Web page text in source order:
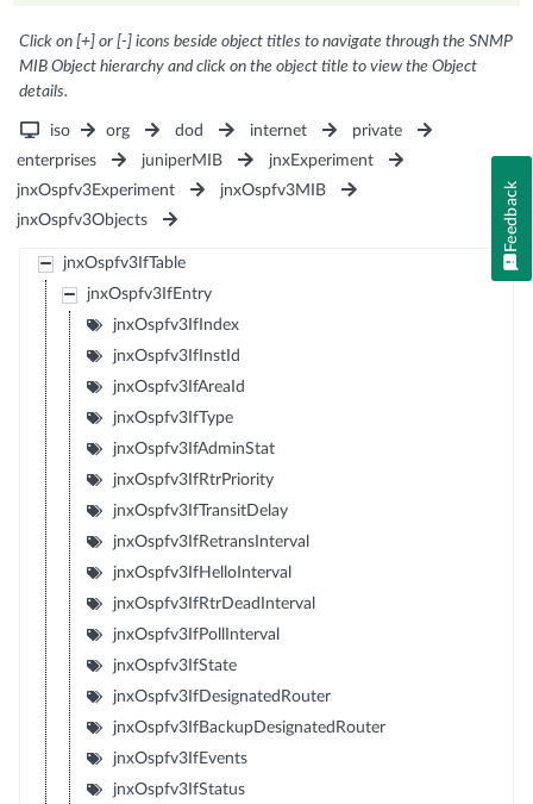
Click on [+] or [-] icons beside object titles to navigate through the SNMP
MIB Object hierarchy and click on the object title to view the Object
details.
iso org dod internet
private
enterprises
juniperMIB
jnxExperiment
jnxOspfv3Experiment
jnxOspfv3MIB
jnxOspfv3Objects
jnxOspfv3IfTable
jnxOspfv3IfEntry
jnxOspfv3IfIndex
jnxOspfv3IfInstId
jnxOspfv3IfAreaId
jnxOspfv3IfType
jnxOspfv3IfAdminStat
jnxOspfv3IfRtrPriority
jnxOspfv3IfTransitDelay
jnxOspfv3IfRetransInterval
jnxOspfv3IfHelloInterval
jnxOspfv3IfRtrDeadInterval
jnxOspfv3IfPollInterval
jnxOspfv3IfState
jnxOspfv3IfDesignatedRouter
jnxOspfv3IfBackupDesignatedRouter
jnxOspfv3IfEvents
jnxOspfv3IfStatus
Feedback